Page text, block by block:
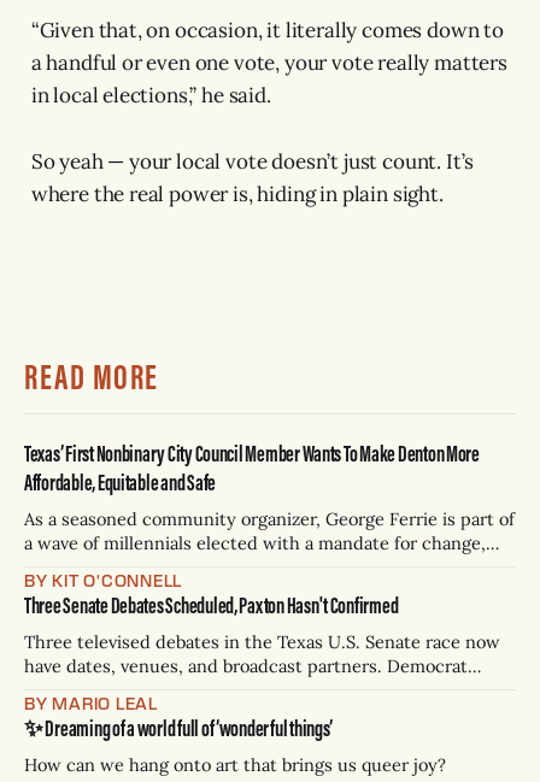
“Given that, on occasion, it literally comes down to
a handful or even one vote, your vote really matters
in local elections,” he said.
So yeah — your local vote doesn’t just count. It’s
where the real power is, hiding in plain sight.
READ MORE
Texas’ First Nonbinary City Council Member Wants To Make Denton More
Affordable, Equitable and Safe
As a seasoned community organizer, George Ferrie is part of
a wave of millennials elected with a mandate for change,
BY KIT O'CONNELL
Three Senate Debates Scheduled, Paxton Hasn't Confirmed
Three televised debates in the Texas U.S. Senate race now
have dates, venues, and broadcast partners. Democrat
Paxton has not confirmed any of them. * Sept. 22, 8 p.m. CT
— Rio Grande Valley (NBC/Telemundo/Hearst) * Oct. 6, 8
p.m.
BY MARIO LEAL
✨ Dreaming of a world full of ‘wonderful things’
How can we hang onto art that brings us queer joy?